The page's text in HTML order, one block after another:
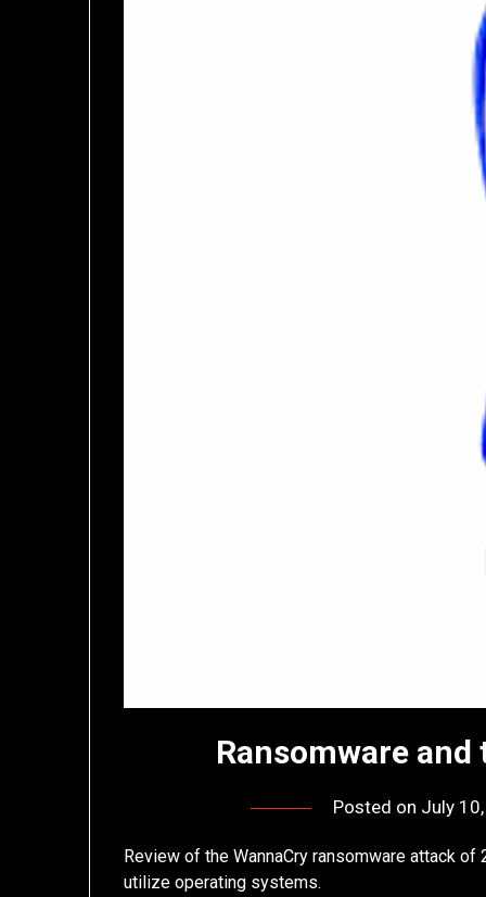
Ransomware
Posted on July
Review of the WannaCry ransomware attack
utilize operating systems.